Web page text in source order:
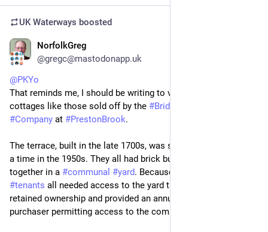
UK Waterways boosted
NorfolkGreg
@gregc@mastodonapp.uk
@PKYo
That reminds me, I should be writing to various MPs about
cottages like those sold off by the #Bridgewater
#Company at #PrestonBrook.
The terrace, built in the late 1700s, was sold off one house at
a time in the 1950s. They all had brick built privies clustered
together in a #communal #yard
#tenants all needed access to the yard the canal company
retained ownership and provided an annual licence to each
purchaser permitting access to the communal area.